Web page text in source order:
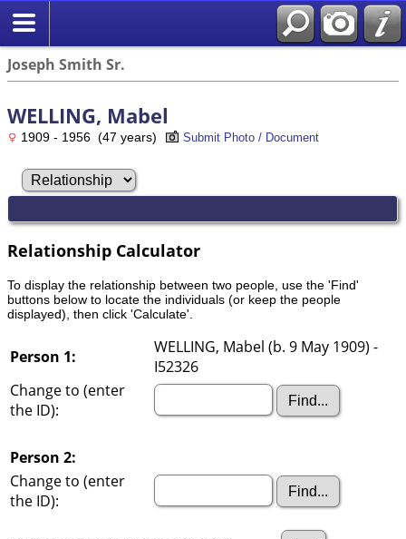
Joseph Smith Sr.
WELLING, Mabel
1909 - 1956 (47 years) Submit Photo / Document
Relationship Calculator
To display the relationship between two people, use the 'Find'
buttons below to locate the individuals (or keep the people
displayed), then click 'Calculate'.
Person 1:
WELLING, Mabel (b. 9 May 1909) -
I52326
Change to (enter
the ID):
Person 2:
Change to (enter
the ID):